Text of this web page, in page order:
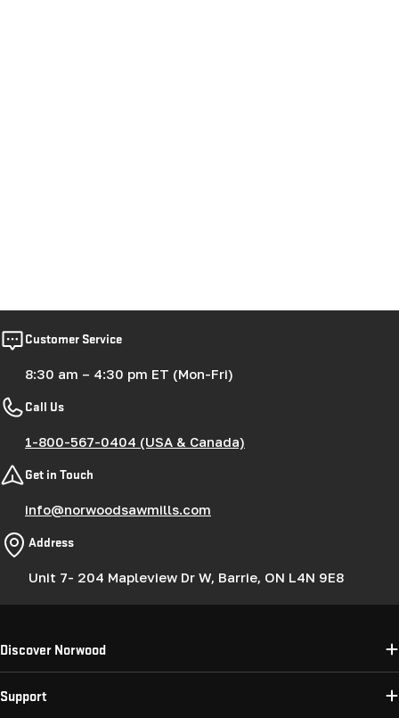
Customer Service
8:30 am – 4:30 pm ET (Mon-Fri)
Call Us
1-800-567-0404 (USA & Canada)
Get in Touch
info@norwoodsawmills.com
Address
Unit 7- 204 Mapleview Dr W, Barrie, ON L4N 9E8
Discover Norwood
Support